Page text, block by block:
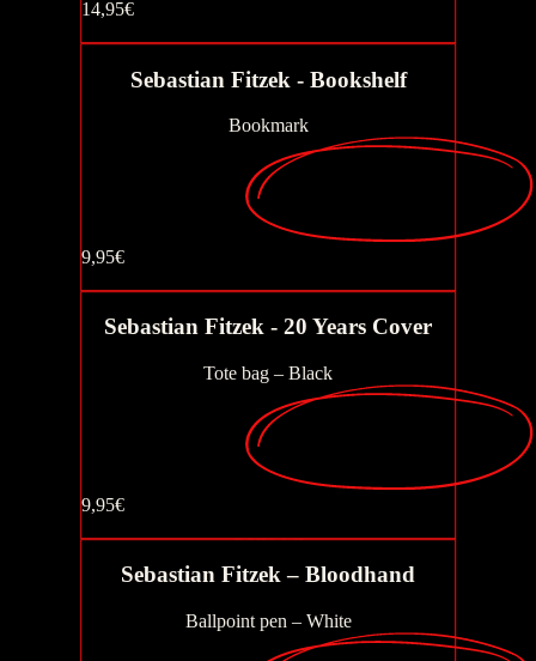
14,95€
Sebastian Fitzek - Bookshelf
Bookmark
9,95€
Sebastian Fitzek - 20 Years Cover
Tote bag – Black
9,95€
Sebastian Fitzek – Bloodhand
Ballpoint pen – White
The Story of the Sad Christmas Tree
AURIS
The inmate
Seat 7a
AchtNacht